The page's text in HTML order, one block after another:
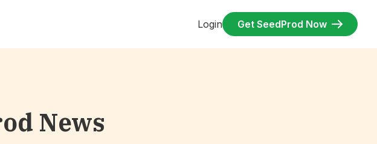
Login Get SeedProd Now
News